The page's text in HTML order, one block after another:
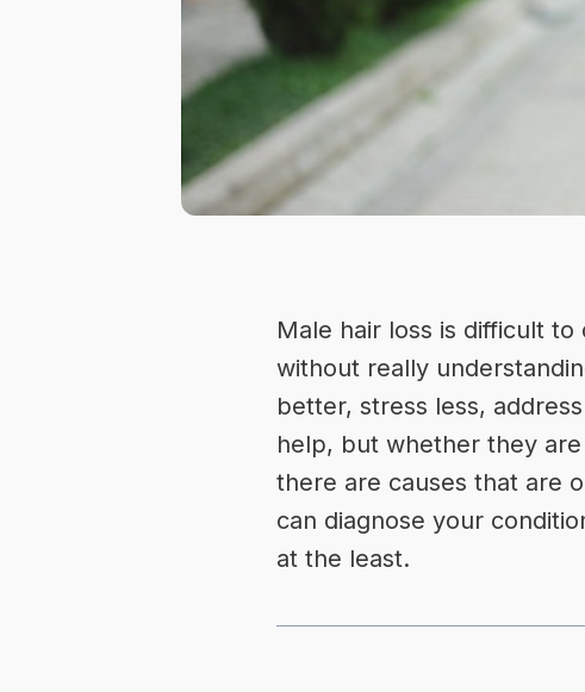
Male hair loss is difficult
without really
better, stress less,
help, but whether they
there are causes that are
can diagnose your
at the least.